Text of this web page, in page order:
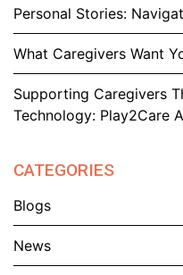
Personal Stories:
What Caregivers Want
Supporting Caregivers
Technology: Play2Care
CATEGORIES
Blogs
News